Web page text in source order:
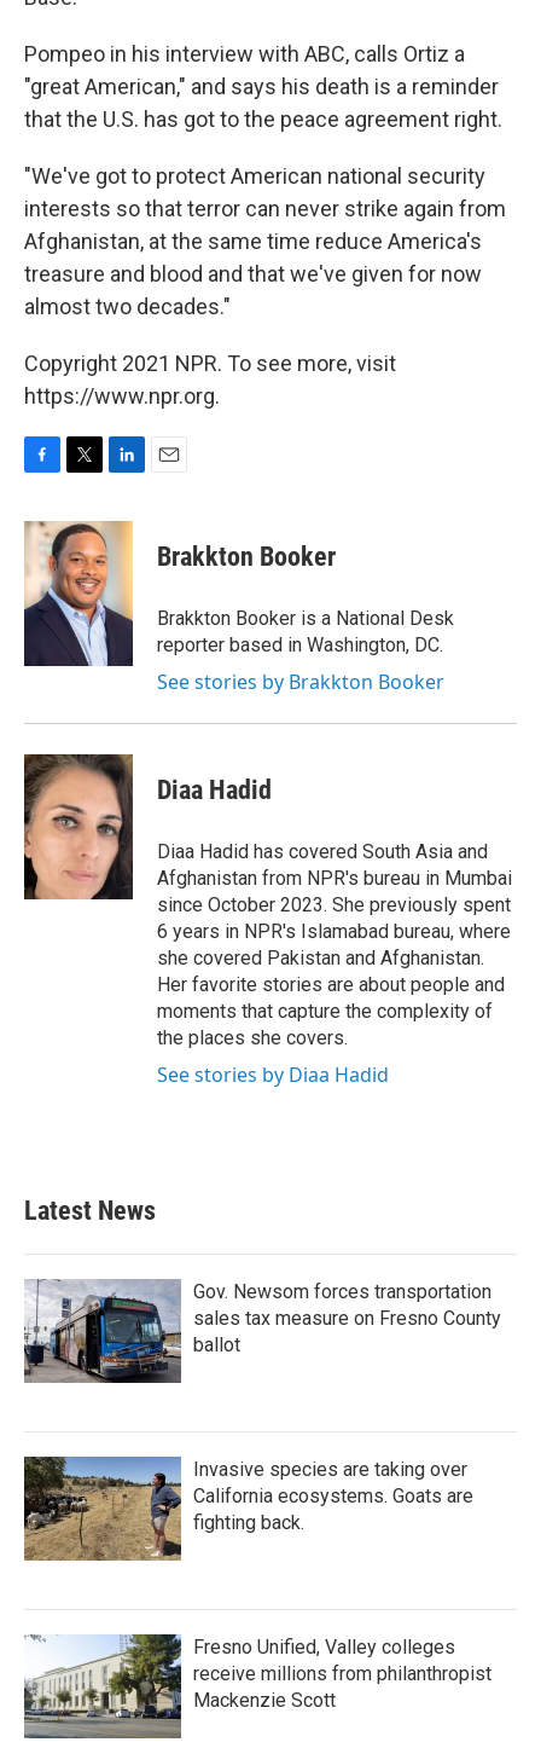
Pompeo in his interview with ABC, calls Ortiz a
"great American," and says his death is a reminder
that the U.S. has got to the peace agreement right.
"We've got to protect American national security
interests so that terror can never strike again from
Afghanistan, at the same time reduce America's
treasure and blood and that we've given for now
almost two decades."
Copyright 2021 NPR. To see more, visit
https://www.npr.org.
F
c
b
o
o
T
i
t
t
e
r
L
n
e
I
n
E
Brakkton Booker
Brakkton Booker is a National Desk
reporter based in Washington, DC.
See stories by Brakkton Booker
Diaa Hadid
Diaa Hadid has covered South Asia and
Afghanistan from NPR's bureau in Mumbai
since October 2023. She previously spent
6 years in NPR's Islamabad bureau, where
she covered Pakistan and Afghanistan.
Her favorite stories are about people and
moments that capture the complexity of
the places she covers.
See stories by Diaa Hadid
Latest News
Gov. Newsom forces transportation
sales tax measure on Fresno County
ballot
Invasive species are taking over
California ecosystems. Goats are
fighting back.
Fresno Unified, Valley colleges
receive millions from philanthropist
Mackenzie Scott